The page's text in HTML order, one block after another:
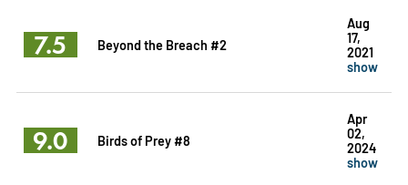
7.5 Beyond the Breach #2
Aug
17,
2021
show
9.0 Birds of Prey #8
Apr
02,
2024
show